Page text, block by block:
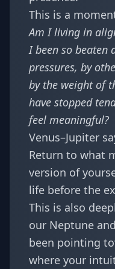
This is a
Am I living in
I been so beaten
pressures, by
by the weight of
have stopped
feel meaningful?
Venus–Jupiter
Return to what
version of
life before the
This is also
our Neptune
been pointing
where your